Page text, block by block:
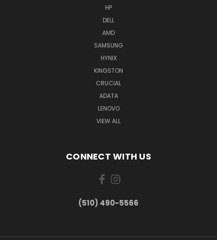
HP
DELL
AMD
SAMSUNG
HYNIX
KINGSTON
CRUCIAL
ADATA
LENOVO
VIEW ALL
CONNECT WITH US
(510) 490-5566